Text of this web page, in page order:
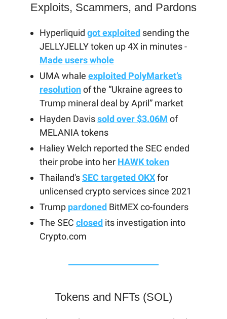
Exploits, Scammers, and Pardons
Hyperliquid got exploited sending the
JELLYJELLY token up 4X in minutes -
Made users whole
UMA whale exploited PolyMarket’s
resolutionof the “Ukraine agrees to
Trump mineral deal by April” market
Hayden Davissold over $3.06M of
MELANIA tokens
Haliey Welch reported the SEC ended
their probe into her HAWK token
Thailand'sSEC targeted OKXfor
unlicensed crypto services since 2021
Trump pardoned BitMEX co-founders
The SEC closed its investigation into
Crypto.com
Tokens and NFTs (SOL)